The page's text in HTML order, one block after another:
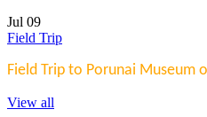
Jul 09
Field Trip
Field Trip to Porunai Museum
View all